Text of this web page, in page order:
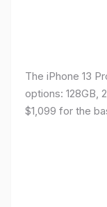
The iPhone 13
options: 128GB,
$1,099 for the